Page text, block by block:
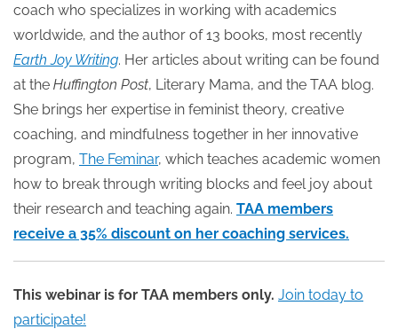
coach who specializes in working with academics
worldwide, and the author of 13 books, most recently
Earth Joy Writing. Her articles about writing can be found
at the Huffington Post, Literary Mama, and the TAA blog.
She brings her expertise in feminist theory, creative
coaching, and mindfulness together in her innovative
program, The Feminar, which teaches academic women
how to break through writing blocks and feel joy about
their research and teaching again. TAA members
receive a 35% discount on her coaching services.
This webinar is for TAA members only. Join today to
participate!